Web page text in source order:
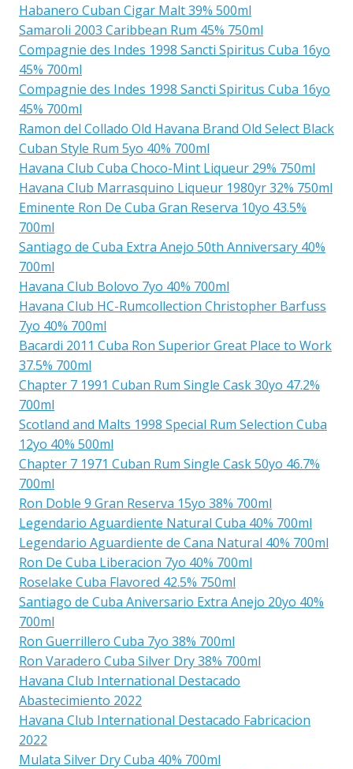
Habanero Cuban Cigar Malt 39% 500ml
Samaroli 2003 Caribbean Rum 45% 750ml
Compagnie des Indes 1998 Sancti Spiritus Cuba 16yo
45% 700ml
Compagnie des Indes 1998 Sancti Spiritus Cuba 16yo
45% 700ml
Ramon del Collado Old Havana Brand Old Select Black
Cuban Style Rum 5yo 40% 700ml
Havana Club Cuba Choco-Mint Liqueur 29% 750ml
Havana Club Marrasquino Liqueur 1980yr 32% 750ml
Eminente Ron De Cuba Gran Reserva 10yo 43.5%
700ml
Santiago de Cuba Extra Anejo 50th Anniversary 40%
700ml
Havana Club Bolovo 7yo 40% 700ml
Havana Club HC-Rumcollection Christopher Barfuss
7yo 40% 700ml
Bacardi 2011 Cuba Ron Superior Great Place to Work
37.5% 700ml
Chapter 7 1991 Cuban Rum Single Cask 30yo 47.2%
700ml
Scotland and Malts 1998 Special Rum Selection Cuba
12yo 40% 500ml
Chapter 7 1971 Cuban Rum Single Cask 50yo 46.7%
700ml
Ron Doble 9 Gran Reserva 15yo 38% 700ml
Legendario Aguardiente Natural Cuba 40% 700ml
Legendario Aguardiente de Cana Natural 40% 700ml
Ron De Cuba Liberacion 7yo 40% 700ml
Roselake Cuba Flavored 42.5% 750ml
Santiago de Cuba Aniversario Extra Anejo 20yo 40%
700ml
Ron Guerrillero Cuba 7yo 38% 700ml
Ron Varadero Cuba Silver Dry 38% 700ml
Havana Club International Destacado
Abastecimiento 2022
Havana Club International Destacado Fabricacion
2022
Mulata Silver Dry Cuba 40% 700ml